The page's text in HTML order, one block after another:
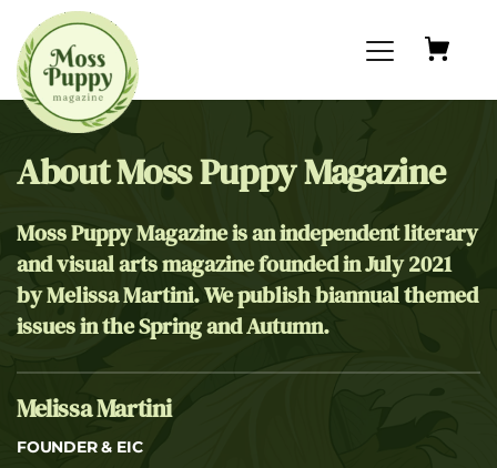
About Moss Puppy Magazine
Moss Puppy Magazine is an independent literary
and visual arts magazine founded in July 2021
by Melissa Martini. We publish biannual themed
issues in the Spring and Autumn.
Melissa Martini
FOUNDER & EIC